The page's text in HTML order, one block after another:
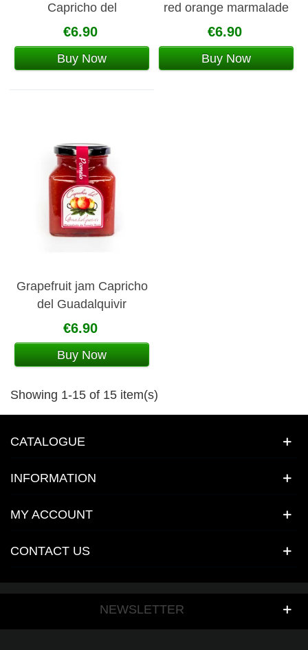
Capricho del
Guadalquivir
€6.90
Buy Now
red orange marmalade
€6.90
Buy Now
Grapefruit jam Capricho
del Guadalquivir
€6.90
Buy Now
Showing 1-15 of 15 item(s)
CATALOGUE
INFORMATION
MY ACCOUNT
CONTACT US
NEWSLETTER